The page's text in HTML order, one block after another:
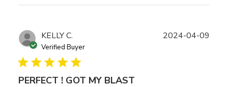
KELLY C.
Verified Buyer
PERFECT ! GOT MY BLAST
2024-04-09